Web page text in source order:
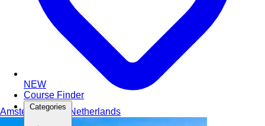
NEW
Course Finder
Categories
AmsterdamThe Netherlands